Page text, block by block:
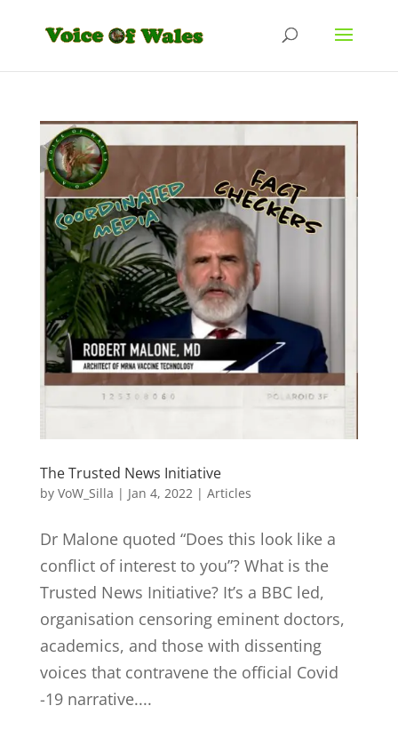
The Trusted News Initiative
by VoW_Silla | Jan 4, 2022| Articles
Dr Malone quoted “Does this look like a
conflict of interest to you”? What is the
Trusted News Initiative? It’s a BBC led,
organisation censoring eminent doctors,
academics, and those with dissenting
voices that contravene the official Covid
-19 narrative....